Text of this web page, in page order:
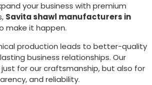
your business with premium
Savita shawl manufacturers in
make it happen.
production leads to better-quality
business relationships. Our
for our craftsmanship, but also for
and reliability.